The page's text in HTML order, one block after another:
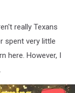
really Texans
spent very little
here. However, I